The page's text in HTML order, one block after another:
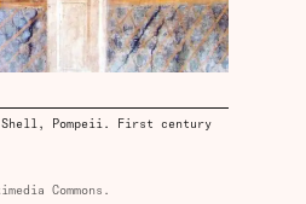
Shell, Pompeii. First century
Commons.